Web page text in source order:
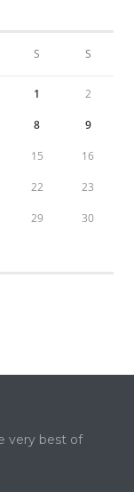
S S
1 2
8 9
15 16
22 23
29 30
very best of